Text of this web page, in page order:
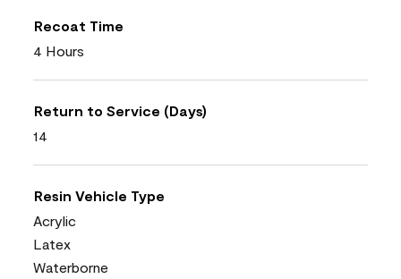
Recoat Time
4 Hours
Return to Service (Days)
14
Resin Vehicle Type
Acrylic
Latex
Waterborne